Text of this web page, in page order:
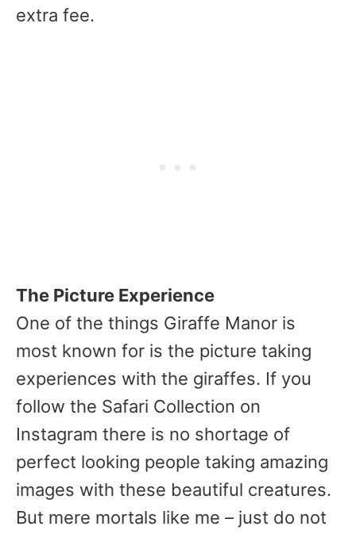
extra fee.
The Picture Experience
One of the things Giraffe Manor is
most known for is the picture taking
experiences with the giraffes. If you
follow the Safari Collection on
Instagram there is no shortage of
perfect looking people taking amazing
images with these beautiful creatures.
But mere mortals like me – just do not